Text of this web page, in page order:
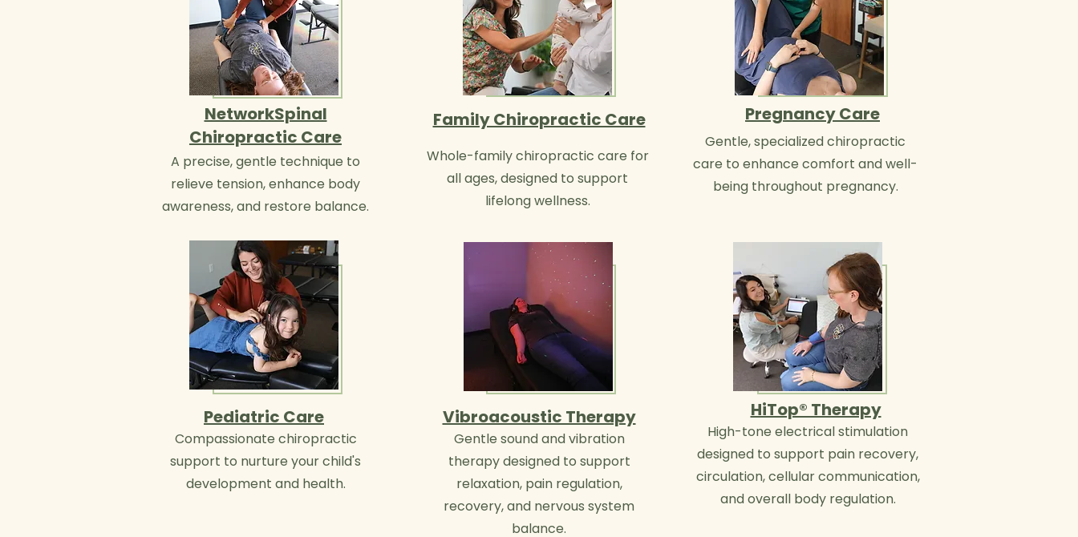
NetworkSpinal
Chiropractic Care
A precise, gentle technique to
relieve tension, enhance body
awareness, and restore balance.
Pediatric Care
Compassionate chiropractic
support to nurture your child's
development and health.
Family Chiropractic Care
Whole-family chiropractic care for
all ages, designed to support
lifelong wellness.
Vibroacoustic Therapy
Gentle sound and vibration
therapy designed to support
relaxation, pain regulation,
recovery, and nervous system
balance.
Pregnancy Care
Gentle, specialized chiropractic
care to enhance comfort and well-
being throughout pregnancy.
HiTop® Therapy
High-tone electrical stimulation
designed to support pain recovery,
circulation, cellular communication,
and overall body regulation.